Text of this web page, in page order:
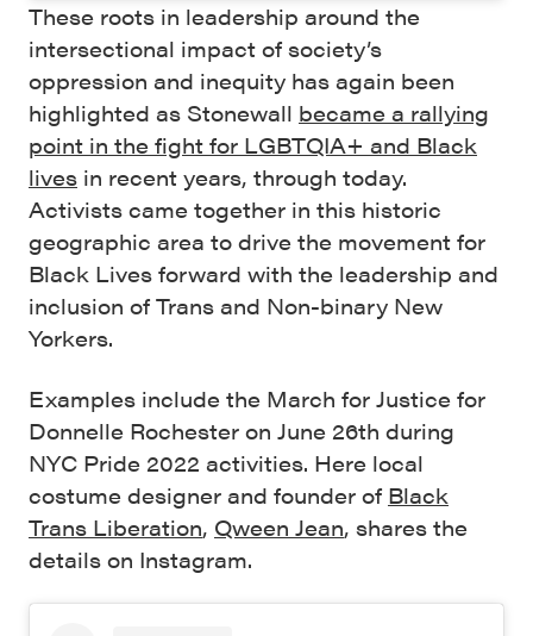
These roots in leadership around the
intersectional impact of society’s
oppression and inequity has again been
highlighted as Stonewall became a rallying
point in the fight for LGBTQIA+ and Black
lives in recent years, through today.
Activists came together in this historic
geographic area to drive the movement for
Black Lives forward with the leadership and
inclusion of Trans and Non-binary New
Yorkers.
Examples include the March for Justice for
Donnelle Rochester on June 26th during
NYC Pride 2022 activities. Here local
costume designer and founder of Black
Trans Liberation, Qween Jean, shares the
details on Instagram.